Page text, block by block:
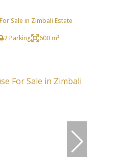
Sale in Zimbali Estate
2 Parking 600 m²